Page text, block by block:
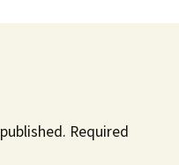
Required